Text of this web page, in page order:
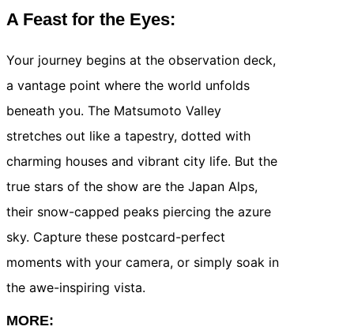
A Feast for the Eyes:
Your journey begins at the observation deck,
a vantage point where the world unfolds
beneath you. The Matsumoto Valley
stretches out like a tapestry, dotted with
charming houses and vibrant city life. But the
true stars of the show are the Japan Alps,
their snow-capped peaks piercing the azure
sky. Capture these postcard-perfect
moments with your camera, or simply soak in
the awe-inspiring vista.
MORE: